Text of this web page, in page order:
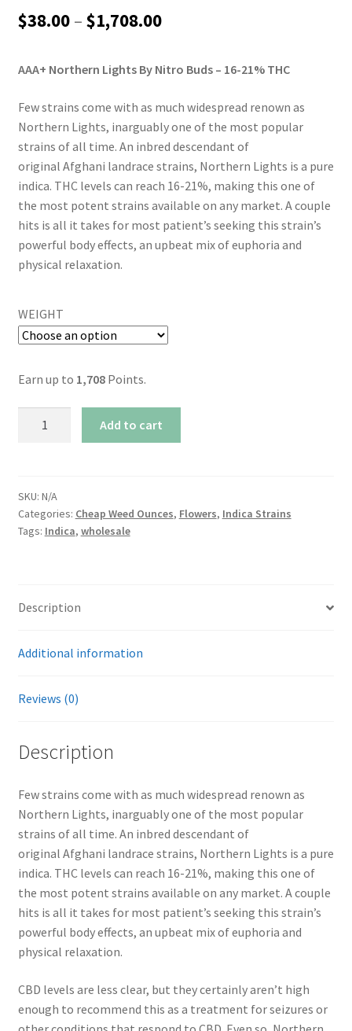
$38.00 – $1,708.00Price
$38.00
through
$1,708.00
AAA+ Northern Lights By Nitro Buds – 16-21% THC
Few strains come with as much widespread renown as
Northern Lights, inarguably one of the most popular
strains of all time. An inbred descendant of
original Afghani landrace strains, Northern Lights is a pure
indica. THC levels can reach 16-21%, making this one of
the most potent strains available on any market. A couple
hits is all it takes for most patient’s seeking this strain’s
powerful body effects, an upbeat mix of euphoria and
physical relaxation.
WEIGHT
Earn up to 1,708Points.
Nitro
Buds
quantity
Add to cart
SKU: N/A
Categories: Cheap Weed Ounces, Flowers, Indica Strains
Tags: Indica, wholesale
Description
Additional information
Reviews (0)
Description
Few strains come with as much widespread renown as
Northern Lights, inarguably one of the most popular
strains of all time. An inbred descendant of
original Afghani landrace strains, Northern Lights is a pure
indica. THC levels can reach 16-21%, making this one of
the most potent strains available on any market. A couple
hits is all it takes for most patient’s seeking this strain’s
powerful body effects, an upbeat mix of euphoria and
physical relaxation.
CBD levels are less clear, but they certainly aren’t high
enough to recommend this as a treatment for seizures or